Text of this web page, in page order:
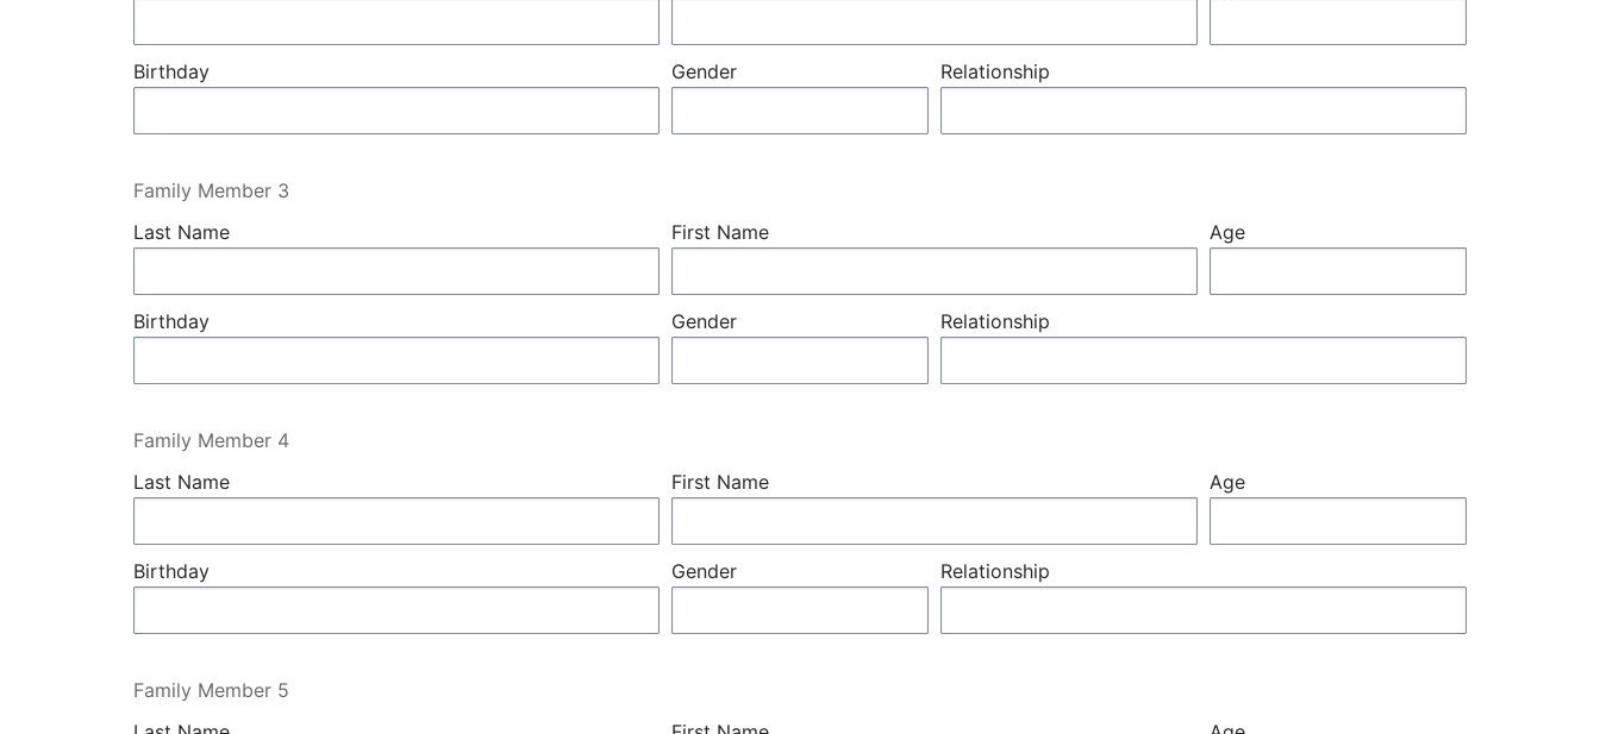
Birthday Gender Relationship
Family Member 3
Last Name
First Name Age
Birthday Gender Relationship
Family Member 4
Last Name
First Name Age
Birthday Gender Relationship
Family Member 5